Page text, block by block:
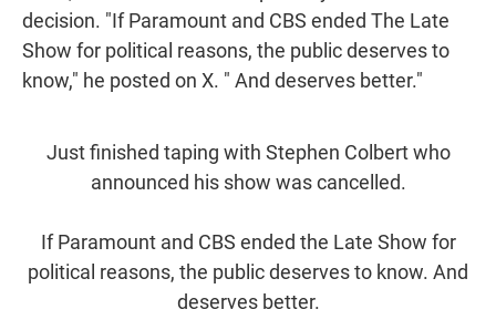
decision. "If Paramount and CBS ended The Late
Show for political reasons, the public deserves to
know," he posted on X. " And deserves better."
Just finished taping with Stephen Colbert who
announced his show was cancelled.
If Paramount and CBS ended the Late Show for
political reasons, the public deserves to know. And
deserves better.